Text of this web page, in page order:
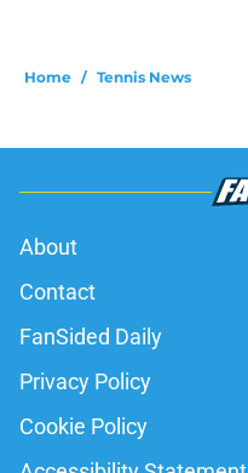
Home / Tennis News
About
Contact
FanSided Daily
Privacy Policy
Cookie Policy